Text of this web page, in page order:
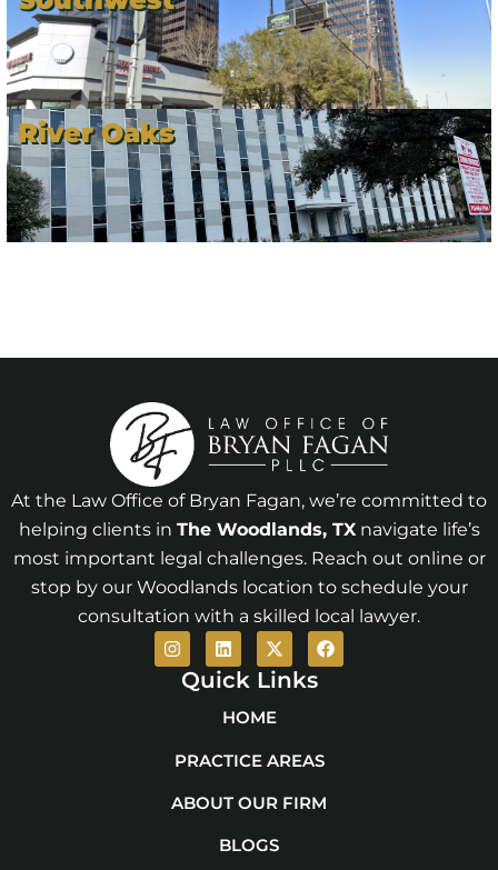
River Oaks
At the Law Office of Bryan Fagan, we’re committed to
helping clients in The Woodlands, TXnavigate life’s
most important legal challenges. Reach out online or
stop by our Woodlands location to schedule your
consultation with a skilled local lawyer.
I
n
s
a
L
i
n
k
e
d
n
X
-
t
w
i
t
e
F
a
c
k
Quick Links
HOME
PRACTICE AREAS
ABOUT OUR FIRM
BLOGS